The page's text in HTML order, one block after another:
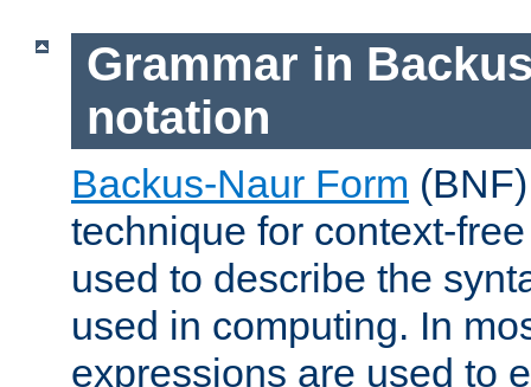
Grammar in
notation
Backus-Naur Form
technique for context-
used to describe the
used in computing. In
expressions are used to